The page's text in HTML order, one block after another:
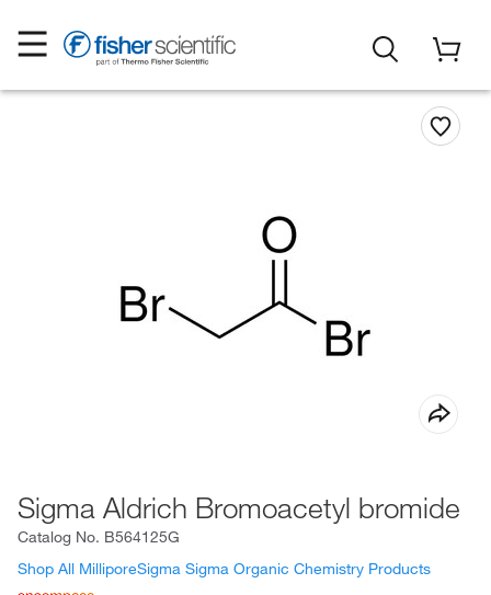
Sigma Aldrich Bromoacetyl bromide
Catalog No. B564125G
Shop All MilliporeSigma Sigma Organic Chemistry Products